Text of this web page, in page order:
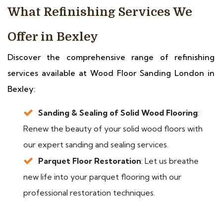
What Refinishing Services We
Offer in Bexley
Discover the comprehensive range of refinishing
services available at Wood Floor Sanding London in
Bexley:
Sanding & Sealing of Solid Wood Flooring:
Renew the beauty of your solid wood floors with
our expert sanding and sealing services.
Parquet Floor Restoration: Let us breathe
new life into your parquet flooring with our
professional restoration techniques.